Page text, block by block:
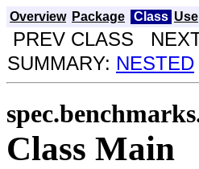
Overview Package Class Use
PREV CLASS
SUMMARY: NESTED
Class Main